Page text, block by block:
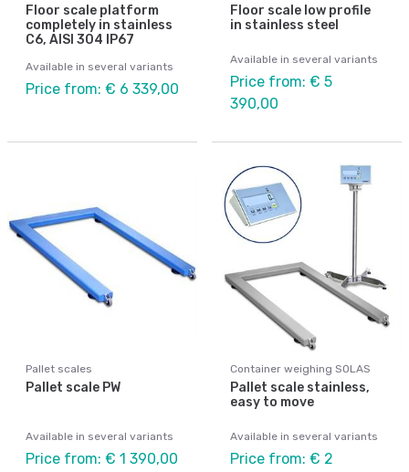
Floor scale platform
completely in stainless
C6, AISI 304 IP67
Available in several variants
Price from: € 6 339,00
Floor scale low profile
in stainless steel
Available in several variants
Price from: € 5
390,00
Pallet scales
Pallet scale PW
Available in several variants
Price from: € 1 390,00
Container weighing SOLAS
Pallet scale stainless,
easy to move
Available in several variants
Price from: € 2